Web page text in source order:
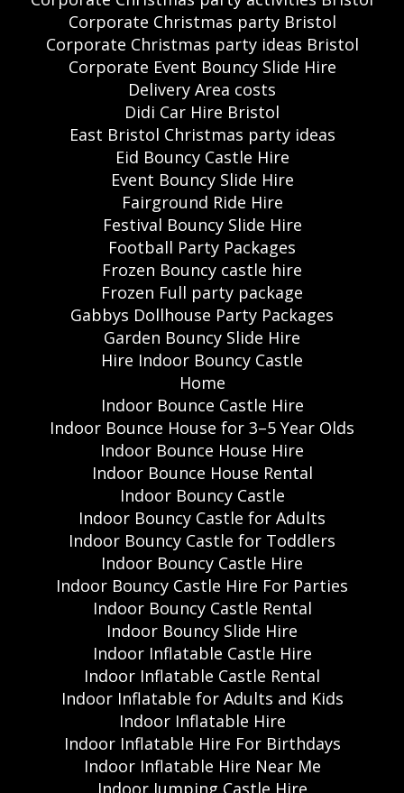
Corporate Christmas party Bristol
Corporate Christmas party ideas Bristol
Corporate Event Bouncy Slide Hire
Delivery Area costs
Didi Car Hire Bristol
East Bristol Christmas party ideas
Eid Bouncy Castle Hire
Event Bouncy Slide Hire
Fairground Ride Hire
Festival Bouncy Slide Hire
Football Party Packages
Frozen Bouncy castle hire
Frozen Full party package
Gabbys Dollhouse Party Packages
Garden Bouncy Slide Hire
Hire Indoor Bouncy Castle
Home
Indoor Bounce Castle Hire
Indoor Bounce House for 3–5 Year Olds
Indoor Bounce House Hire
Indoor Bounce House Rental
Indoor Bouncy Castle
Indoor Bouncy Castle for Adults
Indoor Bouncy Castle for Toddlers
Indoor Bouncy Castle Hire
Indoor Bouncy Castle Hire For Parties
Indoor Bouncy Castle Rental
Indoor Bouncy Slide Hire
Indoor Inflatable Castle Hire
Indoor Inflatable Castle Rental
Indoor Inflatable for Adults and Kids
Indoor Inflatable Hire
Indoor Inflatable Hire For Birthdays
Indoor Inflatable Hire Near Me
Indoor Jumping Castle Hire